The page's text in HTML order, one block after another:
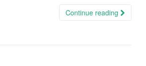
Continue reading